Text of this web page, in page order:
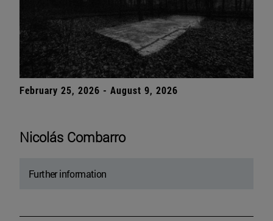
February 25, 2026 - August 9, 2026
Nicolás Combarro
Further information